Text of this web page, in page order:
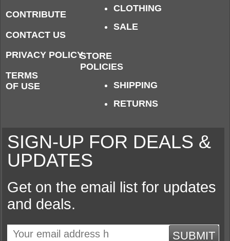
CONTRIBUTE
CONTACT US
PRIVACY POLICY
TERMS
OF USE
CLOTHING
SALE
STORE
POLICIES
SHIPPING
RETURNS
SIGN-UP FOR DEALS &
UPDATES
Get on the email list for updates
and deals.
SUBMIT